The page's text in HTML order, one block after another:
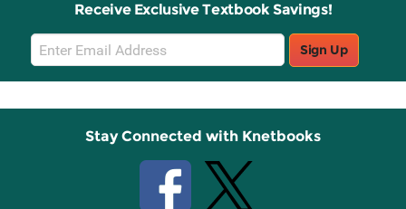
Receive Exclusive Textbook Savings!
Email
Sign
Up
Sign Up
Stay Connected with Knetbooks